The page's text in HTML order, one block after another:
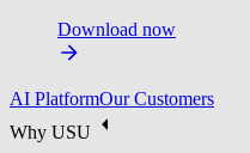
Download now
AI PlatformOur Customers
Why USU